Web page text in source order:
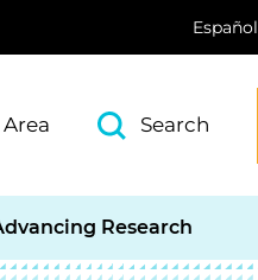
Español
Search
Research